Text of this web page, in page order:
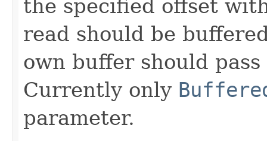
the specified offset
read should be
own buffer should
Currently only
parameter.